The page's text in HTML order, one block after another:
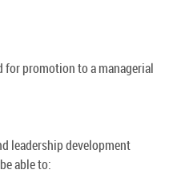
for promotion to a managerial
leadership development
able to: